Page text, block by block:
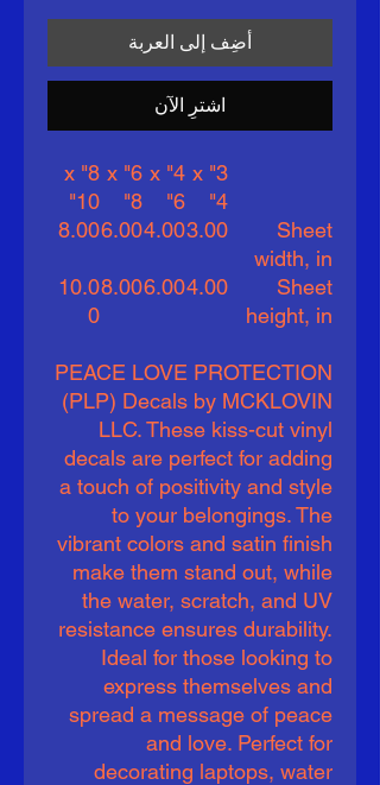
أضِف إلى العربة
اشترِ الآن
3" x
4"
4" x
6"
6" x
8"
8" x
10"
Sheet
width, in
3.00
4.00
6.00
8.00
Sheet
height, in
4.00
6.00
8.00
10.0
0
PEACE LOVE PROTECTION
(PLP) Decals by MCKLOVIN
LLC. These kiss-cut vinyl
decals are perfect for adding
a touch of positivity and style
to your belongings. The
vibrant colors and satin finish
make them stand out, while
the water, scratch, and UV
resistance ensures durability.
Ideal for those looking to
express themselves and
spread a message of peace
and love. Perfect for
decorating laptops, water